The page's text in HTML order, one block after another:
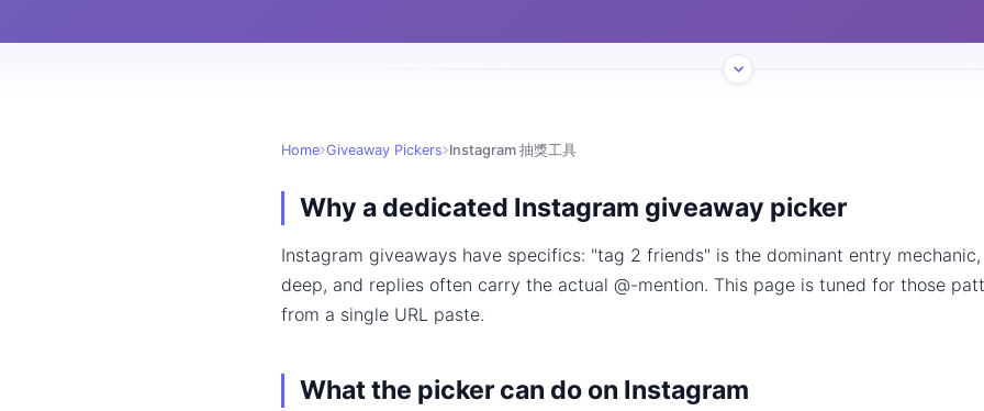
Home Giveaway Pickers Instagram 抽獎工具
Why a dedicated Instagram giveaway picker
Instagram giveaways have specifics: "tag 2 friends" is the dominant entry
deep, and replies often carry the actual @-mention. This page is tuned for those
from a single URL paste.
What the picker can do on Instagram